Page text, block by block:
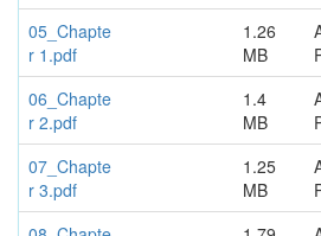
05_Chapte
r 1.pdf
1.26
MB
06_Chapte
r 2.pdf
1.4
MB
07_Chapte
r 3.pdf
1.25
MB